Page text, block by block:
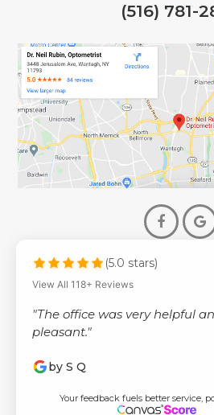
(516) 781-
© 2026 Dr. Neil Rubin
Accessibility Statement-
(5.0 stars)
View All 118+ Reviews
"The office was very helpful
pleasant."
by S Q
Your feedback fuels better service,